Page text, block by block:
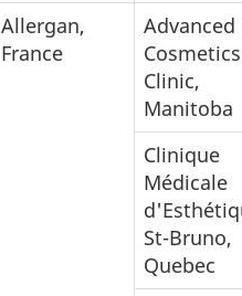
Allergan,
France
Advanced
Cosmetics
Clinic,
Manitoba
Clinique
Médicale
St-Bruno,
Quebec